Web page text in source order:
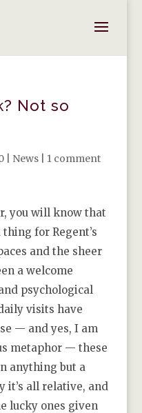
Not so
| News| 1 comment
you will know that
for Regent’s
and the sheer
a welcome
psychological
visits have
— and yes, I am
metaphor — these
anything but a
it’s all relative, and
lucky ones given